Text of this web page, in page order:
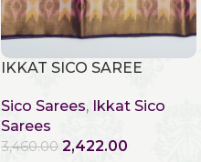
IKKAT SICO SAREE
Sico Sarees, Ikkat Sico
Sarees
3,460.00 2,422.00